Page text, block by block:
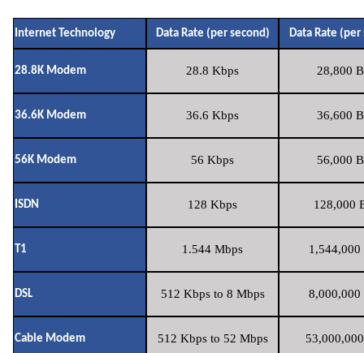
Internet Technology Data Rate (per second) Data Rate (per
28.8K Modem 28.8 Kbps 28,800
36.6K Modem 36.6 Kbps 36,600
56K Modem 56 Kbps 56,000
ISDN 128 Kbps 128,000
T1 1.544 Mbps 1,544,000
DSL 512 Kbps to 8 Mbps 8,000,000
Cable Modem 512 Kbps to 52 Mbps